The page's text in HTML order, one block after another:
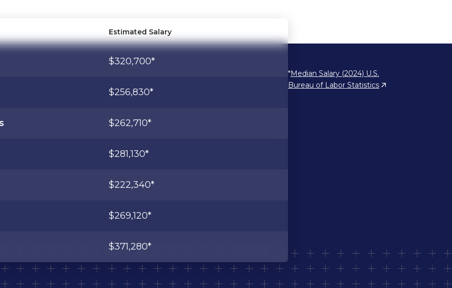
Estimated Salary
$320,700*
$256,830*
$262,710*
$281,130*
$222,340*
$269,120*
$371,280*
*Median Salary (2024) U.S.
Bureau of Labor Statistics